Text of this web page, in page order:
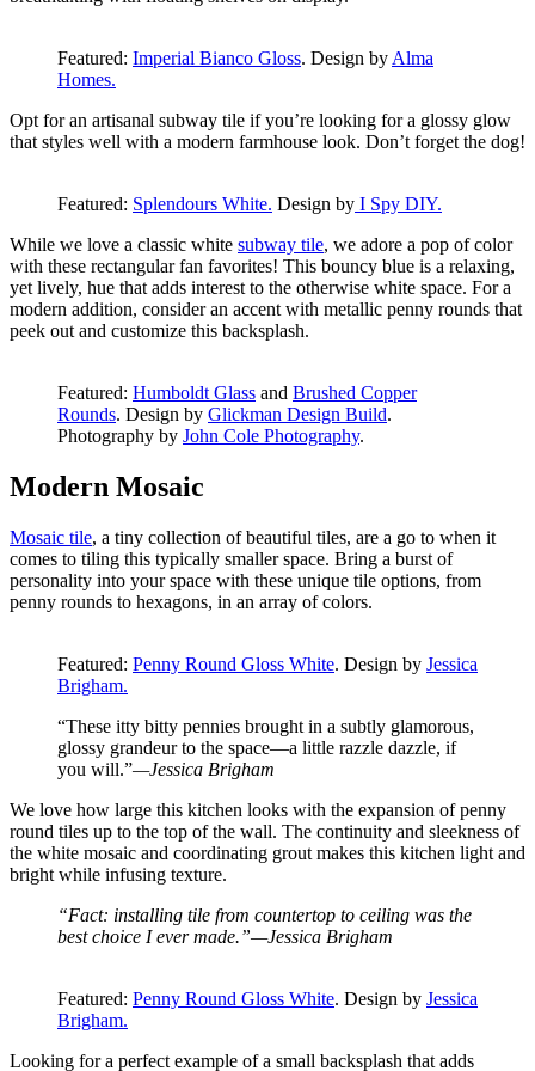
Featured: Imperial Bianco Gloss. Design byAlma
Homes.
Opt for an artisanal subway tile if you’re looking for a glossy glow
that styles well with a modern farmhouse look. Don’t forget the dog!
Featured: Splendours White. Design by I Spy DIY.
While we love a classic white subway tile, we adore a pop of color
with these rectangular fan favorites! This bouncy blue is a relaxing,
yet lively, hue that adds interest to the otherwise white space. For a
modern addition, consider an accent with metallic penny rounds that
peek out and customize this backsplash.
Featured: Humboldt Glass and Brushed Copper
Rounds. Design by Glickman Design Build.
Photography by John Cole Photography.
Modern Mosaic
Mosaic tile, a tiny collection of beautiful tiles, are a go to when it
comes to tiling this typically smaller space. Bring a burst of
personality into your space with these unique tile options, from
penny rounds to hexagons, in an array of colors.
Featured: Penny Round Gloss White. Design by Jessica
Brigham.
“These itty bitty pennies brought in a subtly glamorous,
glossy grandeur to the space—a little razzle dazzle, if
you will.”—Jessica Brigham
We love how large this kitchen looks with the expansion of penny
round tiles up to the top of the wall. The continuity and sleekness of
the white mosaic and coordinating grout makes this kitchen light and
bright while infusing texture.
“Fact: installing tile from countertop to ceiling was the
best choice I ever made.”—Jessica Brigham
Featured: Penny Round Gloss White. Design by Jessica
Brigham.
Looking for a perfect example of a small backsplash that adds